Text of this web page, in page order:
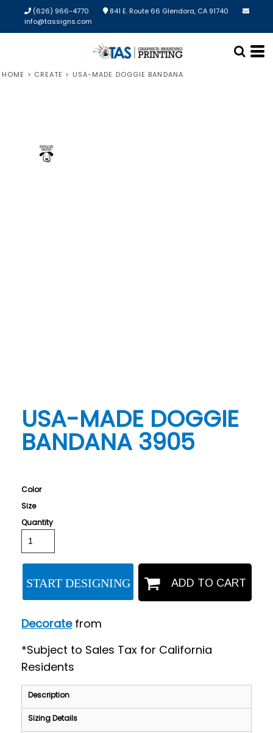
(626) 966-4770
841 E. Route 66 Glendora, CA 91740
info@tassigns.com
HOME > CREATE > USA-MADE DOGGIE BANDANA
USA-MADE DOGGIE
BANDANA 3905
Color
Size
Quantity
START DESIGNING ADD TO CART
Decoratefrom
*Subject to Sales Tax for California
Residents
Description
Sizing Details